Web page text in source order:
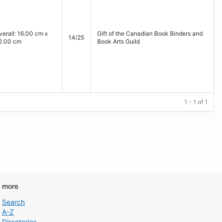
16.00 cm x
cm
14/25
Gift of the Canadian Book Binders and
Book Arts Guild
1 - 1 of 1
more
Search
A-Z